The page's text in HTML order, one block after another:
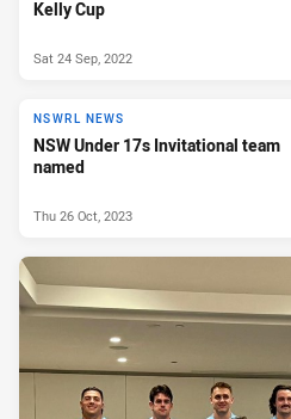
Kelly Cup
Sat 24 Sep, 2022
NSWRL NEWS
NSW Under 17s Invitational team
named
Thu 26 Oct, 2023